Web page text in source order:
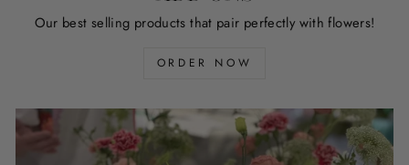
Our best selling products that pair perfectly with flowers!
ORDER NOW